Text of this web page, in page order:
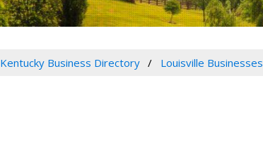
Kentucky Business Directory Louisville Businesses